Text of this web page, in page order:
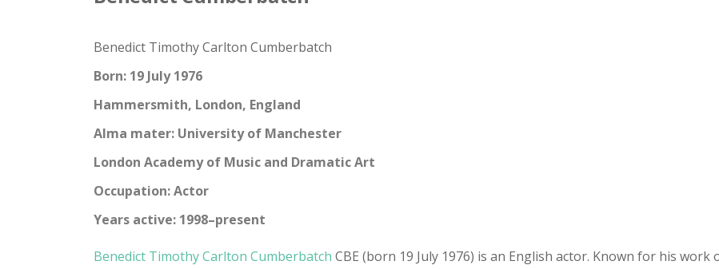
Benedict Timothy Carlton Cumberbatch
Born: 19 July 1976
Hammersmith, London, England
Alma mater: University of Manchester
London Academy of Music and Dramatic Art
Occupation: Actor
Years active: 1998–present
Benedict Timothy Carlton Cumberbatch CBE (born 19 July 1976) is an English actor. Known for his work